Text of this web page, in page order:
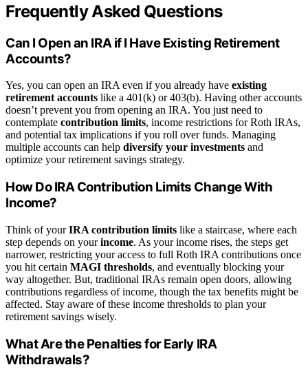
Frequently Asked Questions
Can I Open an IRA if I Have Existing Retirement
Accounts?
Yes, you can open an IRA even if you already have existing
retirement accounts like a 401(k) or 403(b). Having other accounts
doesn’t prevent you from opening an IRA. You just need to
contemplate contribution limits, income restrictions for Roth IRAs,
and potential tax implications if you roll over funds. Managing
multiple accounts can help diversify your investments and
optimize your retirement savings strategy.
How Do IRA Contribution Limits Change With
Income?
Think of yourIRA contribution limits like a staircase, where each
step depends on yourincome. As your income rises, the steps get
narrower, restricting your access to full Roth IRA contributions once
you hit certain MAGI thresholds, and eventually blocking your
way altogether. But, traditional IRAs remain open doors, allowing
contributions regardless of income, though the tax benefits might be
affected. Stay aware of these income thresholds to plan your
retirement savings wisely.
What Are the Penalties for Early IRA
Withdrawals?